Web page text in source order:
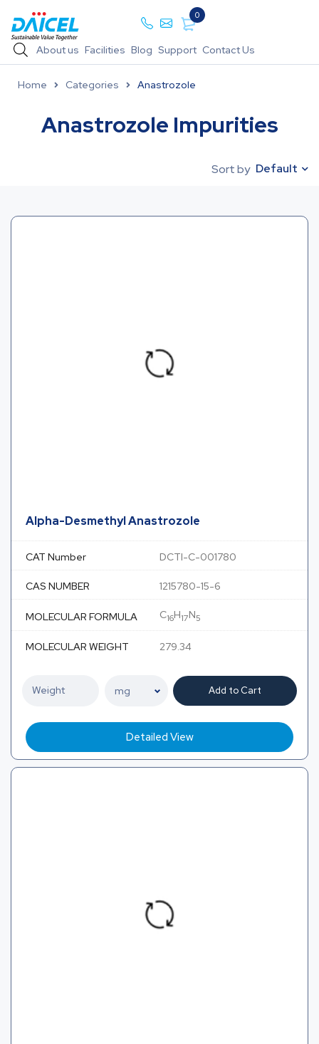
0
About us Facilities Blog Support Contact Us
Home Categories Anastrozole
Anastrozole Impurities
Sort by Default
Alpha-Desmethyl Anastrozole
CAT Number DCTI-C-001780
CAS NUMBER 1215780-15-6
MOLECULAR FORMULA C16H17N5
MOLECULAR WEIGHT 279.34
Add to Cart
Detailed View